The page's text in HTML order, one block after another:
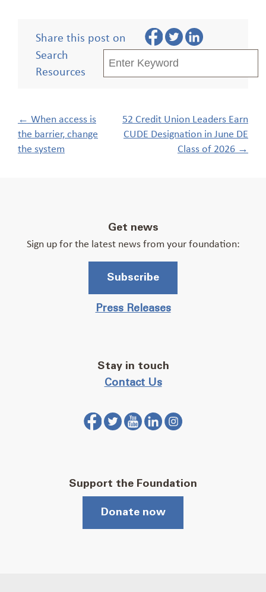
Share this post on
Search
Resources
Post
navigation
← When access is
the barrier, change
the system
52 Credit Union Leaders Earn
CUDE Designation in June DE
Class of 2026 →
Get news
Sign up for the latest news from your foundation:
Subscribe
Press Releases
Stay in touch
Contact Us
Support the Foundation
Donate now